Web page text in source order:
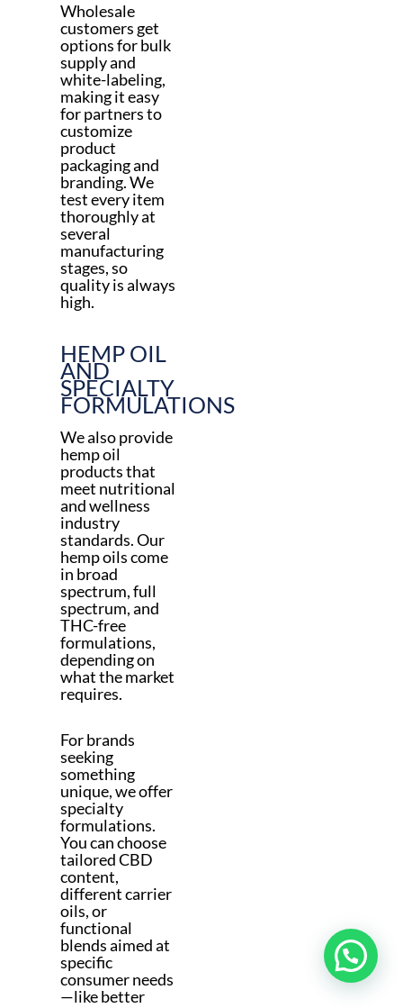
Wholesale
customers get
options for bulk
supply and
white-labeling,
making it easy
for partners to
customize
product
packaging and
branding. We
test every item
thoroughly at
several
manufacturing
stages, so
quality is always
high.
HEMP OIL
AND
SPECIALTY
FORMULATIONS
We also provide
hemp oil
products that
meet nutritional
and wellness
industry
standards. Our
hemp oils come
in broad
spectrum, full
spectrum, and
THC-free
formulations,
depending on
what the market
requires.
For brands
seeking
something
unique, we offer
specialty
formulations.
You can choose
tailored CBD
content,
different carrier
oils, or
functional
blends aimed at
specific
consumer needs
—like better